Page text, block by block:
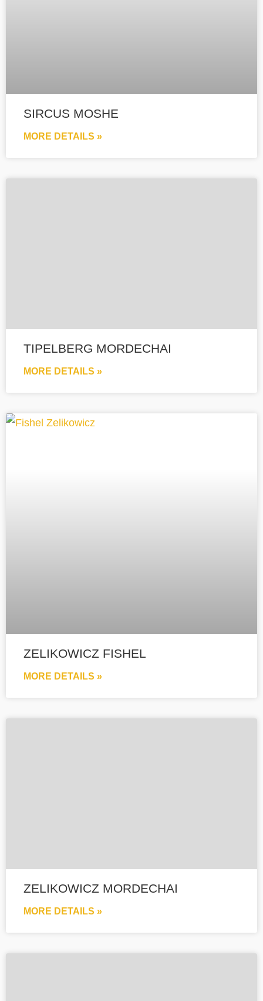
SIRCUS MOSHE
MORE DETAILS »
TIPELBERG MORDECHAI
MORE DETAILS »
ZELIKOWICZ FISHEL
MORE DETAILS »
ZELIKOWICZ MORDECHAI
MORE DETAILS »